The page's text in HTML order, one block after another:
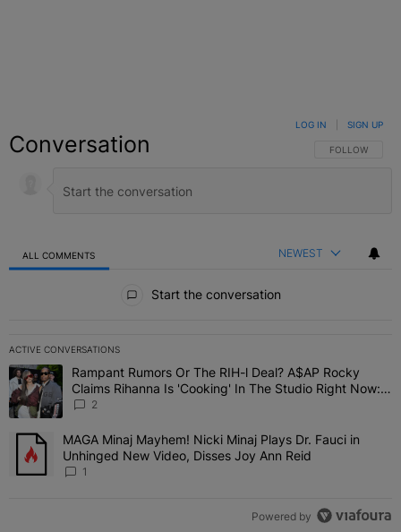
Conversation FOLLOW THIS
FOLLOW
LOG IN SIGN UP
ALL COMMENTS NEWEST
Start the conversation
ACTIVE CONVERSATIONS
The following is a list of the most commented articles in the last 7
A trending article titled "Rampant Rumors Or The RIH-l Deal?
Rampant Rumors Or The RIH-l Deal? A$AP Rocky
Claims Rihanna Is 'Cooking' In The Studio Right Now:
'Her Fans Are Going To Kill Me'
2
A trending article titled "MAGA Minaj Mayhem! Nicki Minaj Plays
MAGA Minaj Mayhem! Nicki Minaj Plays Dr. Fauci in
Unhinged New Video, Disses Joy Ann Reid
1
Powered by